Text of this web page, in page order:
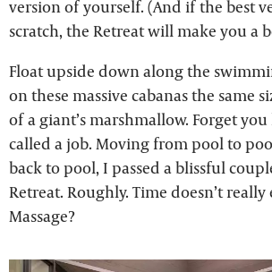
version of yourself. (And if the best
scratch, the Retreat will make you a
Float upside down along the
on these massive cabanas the same
of a giant’s marshmallow. Forget
called a job. Moving from pool to
back to pool, I passed a blissful
Retreat. Roughly. Time doesn’t really
Massage?